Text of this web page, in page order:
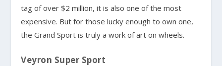
tag of over $2 million, it is also one of the most
expensive. But for those lucky enough to own one,
the Grand Sport is truly a work of art on wheels.
Veyron Super Sport